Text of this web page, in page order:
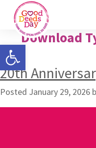
Open toolbar
Download
20th
Posted January 29, 2026